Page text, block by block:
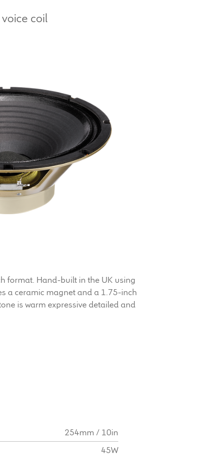
coil
format. Hand-built in the UK using
a ceramic magnet and a 1.75-inch
is warm expressive detailed and
254mm / 10in
45W